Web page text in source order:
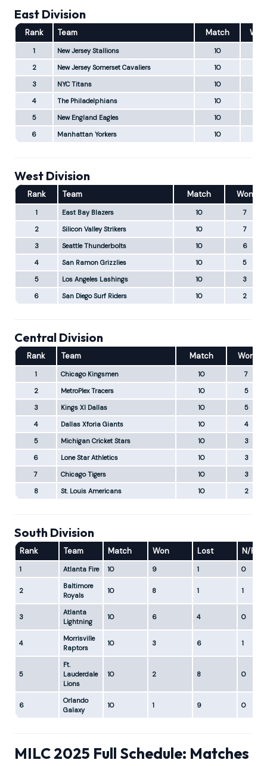
East Division
Rank Team Match Won
1 New Jersey Stallions 10
2
New Jersey Somerset Cavaliers 10
3
NYC Titans 10
4
The Philadelphians 10
5
New England Eagles 10
6
Manhattan Yorkers 10
West Division
Rank Team Match Won
1 East Bay Blazers 10
7
2
Silicon Valley Strikers 10
7
3
Seattle Thunderbolts 10
6
4
San Ramon Grizzlies 10
5
5
Los Angeles Lashings 10
3
6
San Diego Surf Riders 10 2
Central Division
Rank Team Match Won
1 Chicago Kingsmen 10
7
2
MetroPlex Tracers 10
5
3
Kings XI Dallas 10
5
4
Dallas Xforia Giants 10
4
5
Michigan Cricket Stars 10
3
6
Lone Star Athletics 10
3
7
Chicago Tigers 10
3
8
St. Louis Americans 10 2
South Division
Rank Team Match Won Lost N/R
1 Atlanta Fire 10 9 1 0
2
Baltimore
Royals
10 8 1 1
3
Atlanta
Lightning
10 6 4 0
4
Morrisville
Raptors
10 3 6 1
5
Ft.
Lauderdale
Lions
10 2 8 0
6
Orlando
Galaxy
10 1 9 0
MILC 2025 Full Schedule: Matches